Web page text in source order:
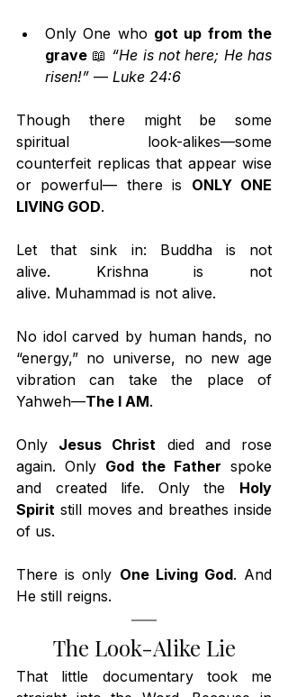
Only One who got up from the
grave 📖 “He is not here; He has
risen!” — Luke 24:6
Though there might be some
spiritual look-alikes—some
counterfeit replicas that appear wise
or powerful— there is ONLY ONE
LIVING GOD.
Let that sink in: Buddha is not
alive. Krishna is not
alive. Muhammad is not alive.
No idol carved by human hands, no
“energy,” no universe, no new age
vibration can take the place of
Yahweh—The I AM.
Only Jesus Christ died and rose
again. Only God the Father spoke
and created life. Only the Holy
Spirit still moves and breathes inside
of us.
There is only One Living God. And
He still reigns.
The Look-Alike Lie
That little documentary took me